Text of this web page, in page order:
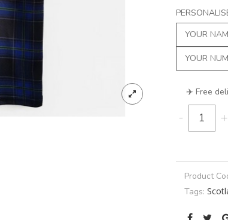
✈️ Free
- +
Product
Tags: